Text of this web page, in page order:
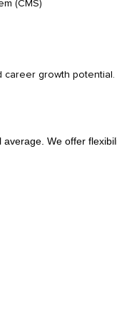
(CMS)
career growth potential.
We offer